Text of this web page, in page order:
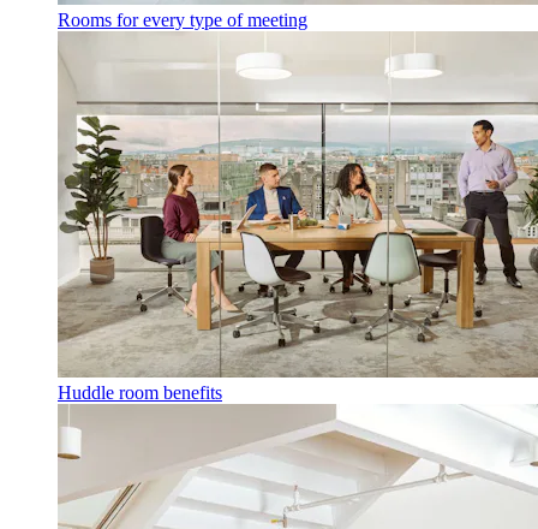
Rooms for every type of meeting
Huddle room benefits